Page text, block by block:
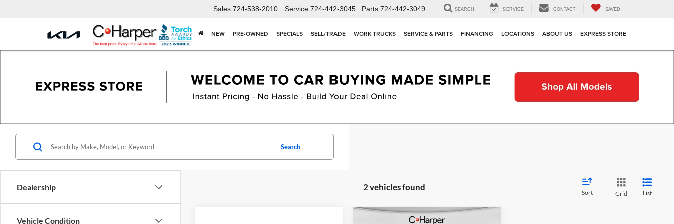
Sales 724-538-2010 Service 724-442-3045 Parts 724-442-3049 SEARCH SERVICE CONTACT SAVED
NEW PRE-OWNED SPECIALS SELL/TRADE WORK TRUCKS SERVICE & PARTS FINANCING LOCATIONS ABOUT US EXPRESS STORE
Dealership
Vehicle Condition
Search
2 vehicles found
Sort Grid List
Window Sticker
Compare Vehicle